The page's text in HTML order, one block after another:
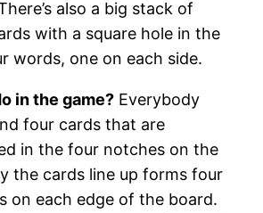
also a big stack of
with a square hole in the
words, one on each side.
in the game? Everybody
four cards that are
in the four notches on the
the cards line up forms four
on each edge of the board.